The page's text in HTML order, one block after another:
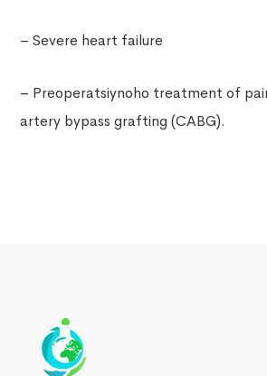
– Severe heart failure
– Preoperatsiynoho treatment of
artery bypass grafting (CABG).